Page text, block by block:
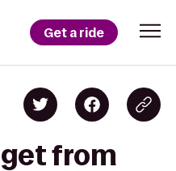
Get a ride
from